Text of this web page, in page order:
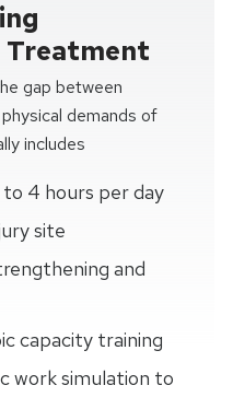
Treatment
gap between
demands of
includes
4 hours per day
site
and
capacity training
work simulation to